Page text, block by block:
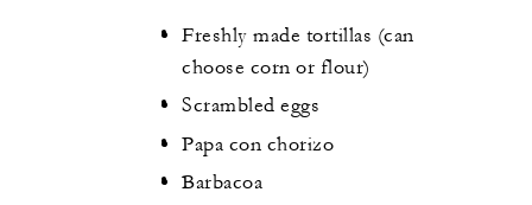
Freshly made tortillas (can
choose corn or flour)
Scrambled eggs
Papa con chorizo
Barbacoa